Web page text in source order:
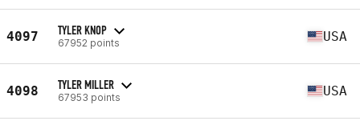
4097 TYLER KNOP
67952 points USA
4098 TYLER MILLER
67953 points USA